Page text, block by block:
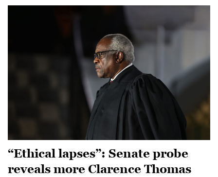
“Ethical lapses”: Senate probe
reveals more Clarence Thomas